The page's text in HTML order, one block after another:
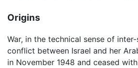
Origins
War, in the technical sense of
conflict between Israel and her
in November 1948 and ceased